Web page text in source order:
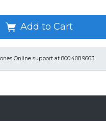
Add to Cart
Online support at 800.408.9663